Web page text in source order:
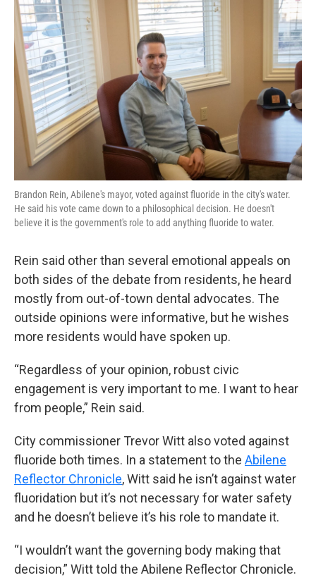
Brandon Rein, Abilene's mayor, voted against fluoride in the city's water.
He said his vote came down to a philosophical decision. He doesn't
believe it is the government's role to add anything fluoride to water.
Rein said other than several emotional appeals on
both sides of the debate from residents, he heard
mostly from out-of-town dental advocates. The
outside opinions were informative, but he wishes
more residents would have spoken up.
“Regardless of your opinion, robust civic
engagement is very important to me. I want to hear
from people,” Rein said.
City commissioner Trevor Witt also voted against
fluoride both times. In a statement to the Abilene
Reflector Chronicle, Witt said he isn’t against water
fluoridation but it’s not necessary for water safety
and he doesn’t believe it’s his role to mandate it.
“I wouldn’t want the governing body making that
decision,” Witt told the Abilene Reflector Chronicle.